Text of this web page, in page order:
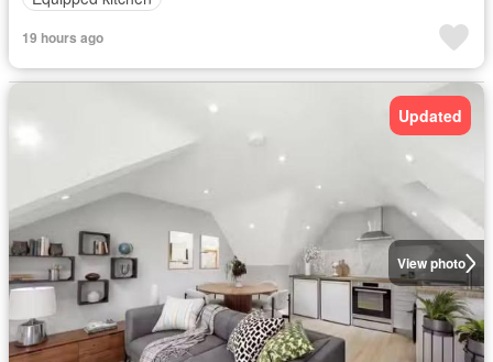
19 hours ago
View photo
Updated